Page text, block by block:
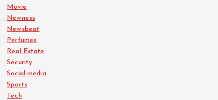
Movie
Newness
Newsbeat
Perfumes
Real Estate
Security
Social media
Sports
Tech